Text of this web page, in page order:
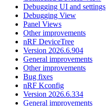
Debugging UI and settings
Debugging View
Panel Views
Other improvements
nRF DeviceTree
Version 2026.6.904
General improvements
Other improvements
Bug fixes
nRF Kconfig
Version 2026.6.334
General improvements